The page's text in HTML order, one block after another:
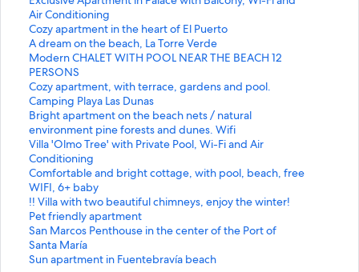
i
n
k
f
o
r
R
e
n
o
v
a
t
e
d
A
p
a
d
L
i
n
k
f
o
r
T
á
n
d
e
m
P
ó
p
u
r
d
L
i
n
k
f
o
r
D
e
l
f
i
n
S
u
n
a
r
d
L
i
n
k
f
o
r
D
u
p
l
e
x
3
m
d
a
r
d
L
i
n
k
f
o
r
O
c
e
a
n
u
m
n
d
a
r
d
L
i
n
k
f
o
r
O
c
e
a
n
u
a
n
d
a
r
d
L
i
n
k
f
o
r
V
i
l
l
a
Air Conditioning
t
a
n
d
a
r
d
L
i
n
k
f
o
r
E
x
c
l
Cozy apartment in the heart of El Puerto
S
t
a
n
d
a
r
d
L
i
n
k
f
o
r
C
o
A dream on the beach, La Torre Verde
S
t
a
n
d
a
r
d
L
i
n
k
f
o
r
A
Modern CHALET WITH POOL NEAR THE BEACH 12
PERSONS
S
t
a
n
d
a
r
d
L
i
n
k
f
o
r
Cozy apartment, with terrace, gardens and pool.
S
t
a
n
d
a
r
d
L
i
n
k
f
Camping Playa Las Dunas
S
t
a
n
d
a
r
d
L
i
n
k
Bright apartment on the beach nets / natural
environment pine forests and dunes. Wifi
S
t
a
n
d
a
r
d
L
i
n
Villa 'Olmo Tree' with Private Pool, Wi-Fi and Air
Conditioning
S
t
a
n
d
a
r
d
L
Comfortable and bright cottage, with pool, beach, free
WIFI, 6+ baby
S
t
a
n
d
a
r
!! Villa with two beautiful chimneys, enjoy the winter!
S
t
a
n
d
Pet friendly apartment
S
t
a
n
San Marcos Penthouse in the center of the Port of
Santa María
S
t
a
Sun apartment in Fuentebravía beach
S